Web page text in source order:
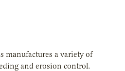
manufactures a variety of
and erosion control.